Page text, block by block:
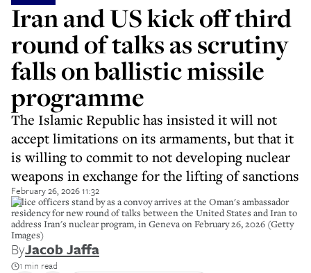
Iran and US kick off third
round of talks as scrutiny
falls on ballistic missile
programme
The Islamic Republic has insisted it will not
accept limitations on its armaments, but that it
is willing to commit to not developing nuclear
weapons in exchange for the lifting of sanctions
February 26, 2026 11:32
Police officers stand by as a convoy arrives at the Oman's ambassador
residency for new round of talks between the United States and Iran to
address Iran's nuclear program, in Geneva on February 26, 2026 (Getty
Images)
ByJacob Jaffa
1 min read